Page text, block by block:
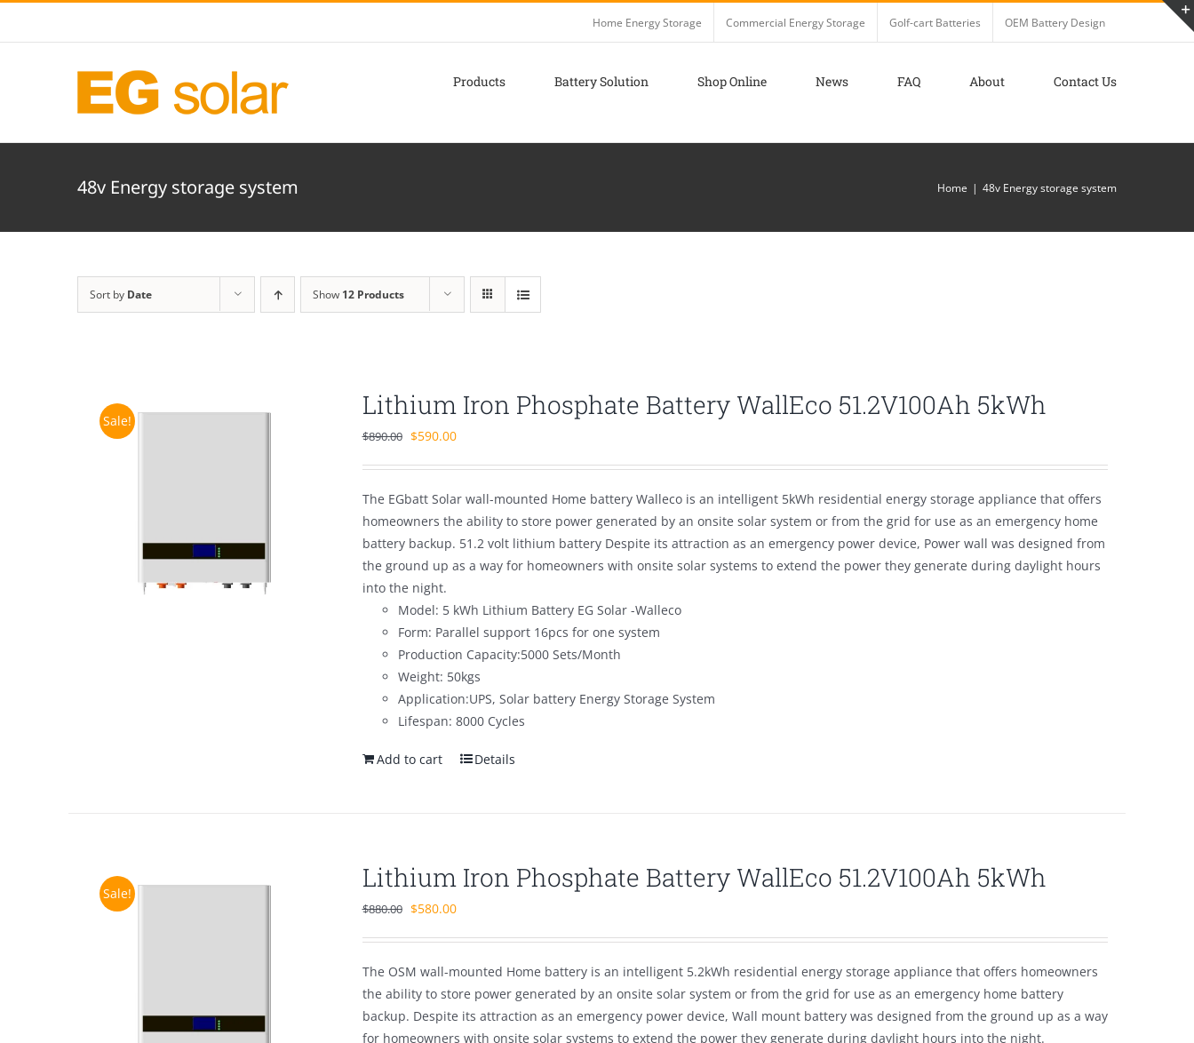
Home Energy Storage Commercial Energy Storage Golf-cart Batteries OEM Battery Design
Products Battery Solution Shop Online News FAQ About Contact Us
48v Energy storage system Home 48v Energy storage system
Sort by Date Show 12 Products
Sale! Lithium Iron Phosphate Battery WallEco 51.2V100Ah 5kWh
$890.00 Original
$890.00.
$590.00Current
$590.00.
The EGbatt Solar wall-mounted Home battery Walleco is an intelligent 5kWh residential energy storage appliance that offers
homeowners the ability to store power generated by an onsite solar system or from the grid for use as an emergency home
battery backup. 51.2 volt lithium battery Despite its attraction as an emergency power device, Power wall was designed from
the ground up as a way for homeowners with onsite solar systems to extend the power they generate during daylight hours
into the night.
Model: 5 kWh Lithium Battery EG Solar -Walleco
Form: Parallel support 16pcs for one system
Production Capacity:5000 Sets/Month
Weight: 50kgs
Application:UPS, Solar battery Energy Storage System
Lifespan: 8000 Cycles
Add to cart Details
Sale! Lithium Iron Phosphate Battery WallEco 51.2V100Ah 5kWh
$880.00 Original
$880.00.
$580.00Current
$580.00.
The OSM wall-mounted Home battery is an intelligent 5.2kWh residential energy storage appliance that offers homeowners
the ability to store power generated by an onsite solar system or from the grid for use as an emergency home battery
backup. Despite its attraction as an emergency power device, Wall mount battery was designed from the ground up as a way
for homeowners with onsite solar systems to extend the power they generate during daylight hours into the night.